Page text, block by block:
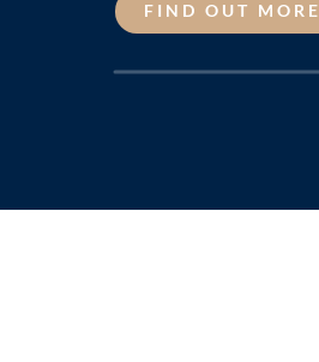
FIND OUT MORE